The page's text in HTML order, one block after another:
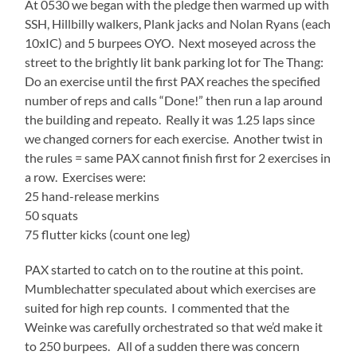
At 0530 we began with the pledge then warmed up with
SSH, Hillbilly walkers, Plank jacks and Nolan Ryans (each
10xIC) and 5 burpees OYO. Next moseyed across the
street to the brightly lit bank parking lot for The Thang:
Do an exercise until the first PAX reaches the specified
number of reps and calls “Done!” then run a lap around
the building and repeato. Really it was 1.25 laps since
we changed corners for each exercise. Another twist in
the rules = same PAX cannot finish first for 2 exercises in
a row. Exercises were:
25 hand-release merkins
50 squats
75 flutter kicks (count one leg)
PAX started to catch on to the routine at this point.
Mumblechatter speculated about which exercises are
suited for high rep counts. I commented that the
Weinke was carefully orchestrated so that we’d make it
to 250 burpees. All of a sudden there was concern